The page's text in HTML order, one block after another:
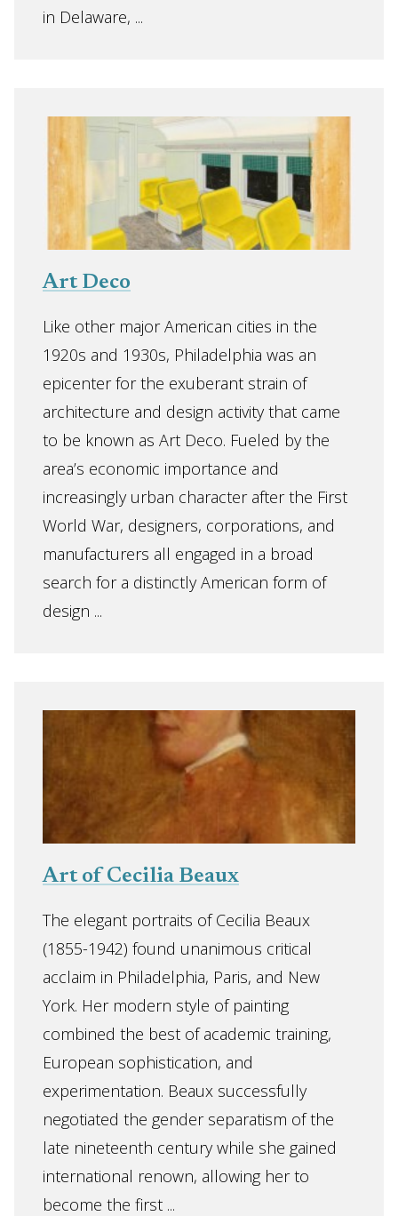
in Delaware, ...
Art Deco
Like other major American cities in the
1920s and 1930s, Philadelphia was an
epicenter for the exuberant strain of
architecture and design activity that came
to be known as Art Deco. Fueled by the
area’s economic importance and
increasingly urban character after the First
World War, designers, corporations, and
manufacturers all engaged in a broad
search for a distinctly American form of
design ...
Art of Cecilia Beaux
The elegant portraits of Cecilia Beaux
(1855-1942) found unanimous critical
acclaim in Philadelphia, Paris, and New
York. Her modern style of painting
combined the best of academic training,
European sophistication, and
experimentation. Beaux successfully
negotiated the gender separatism of the
late nineteenth century while she gained
international renown, allowing her to
become the first ...